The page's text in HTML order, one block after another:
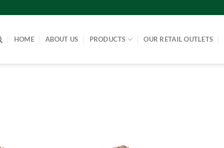
HOME ABOUT US PRODUCTS OUR RETAIL OUTLETS